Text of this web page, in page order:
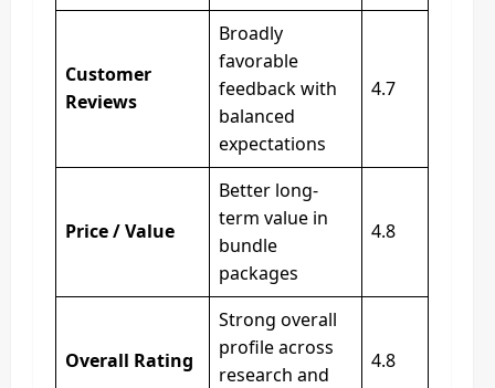
Customer
Reviews
Broadly
favorable
feedback with
balanced
expectations
4.7
Price / Value
Better long-
term value in
bundle
packages
4.8
Overall Rating
Strong overall
profile across
research and
4.8